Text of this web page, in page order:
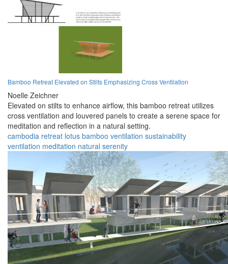
Bamboo Retreat Elevated on Stilts Emphasizing Cross Ventilation
Noelle Zeichner
Elevated on stilts to enhance airflow, this bamboo retreat utilizes
cross ventilation and louvered panels to create a serene space for
meditation and reflection in a natural setting.
cambodia retreat lotus bamboo ventilation sustainability
ventilation meditation natural serenity